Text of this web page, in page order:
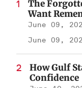
The
Want
June 09,
June 09,
How Gulf
Confidence